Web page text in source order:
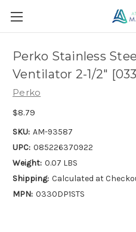
Perko Stainless
Ventilator 2-1/2"
Perko
$8.79
SKU: AM-93587
UPC: 085226370922
Weight: 0.07 LBS
Shipping: Calculated at
MPN: 0330DP1STS